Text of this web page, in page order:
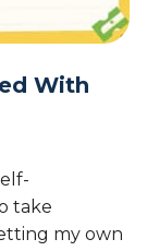
With
take
my own